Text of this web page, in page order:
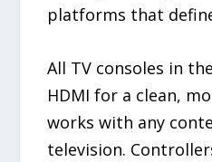
platforms that
All TV consoles in
HDMI for a clean,
works with any
television.